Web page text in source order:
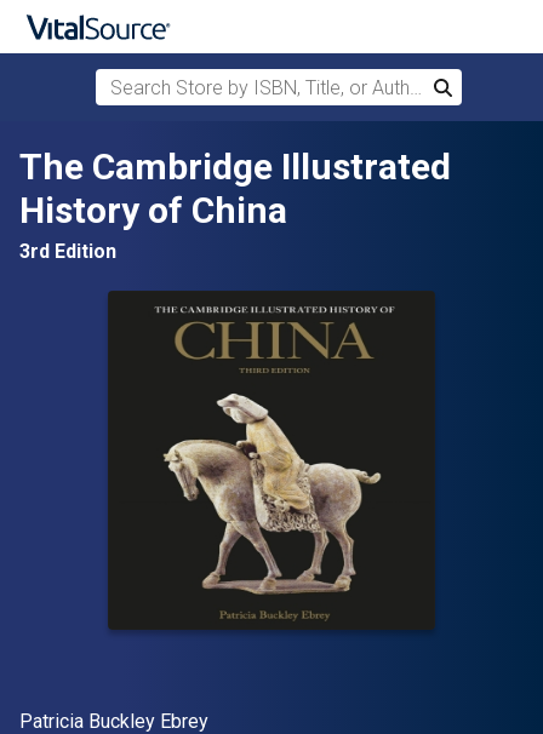
Skip to main content
Search Store by ISBN, Title, or Author
Search
The Cambridge Illustrated
History of China
3rd Edition
Author(s)
Patricia Buckley Ebrey